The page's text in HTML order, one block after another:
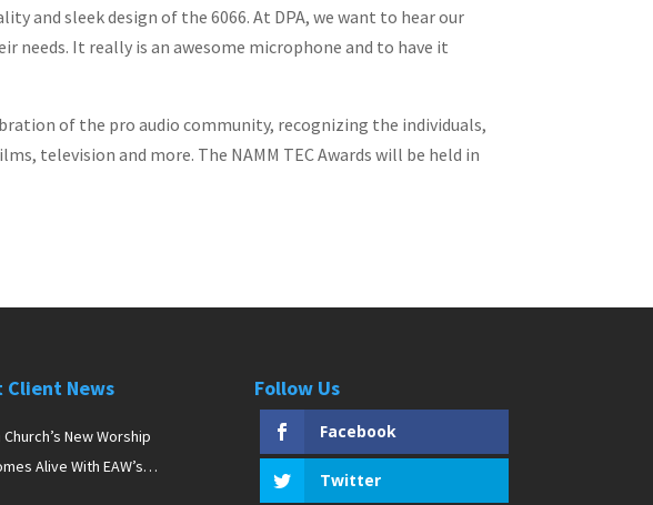
and sleek design of the 6066. At DPA, we want to hear our
needs. It really is an awesome microphone and to have it
of the pro audio community, recognizing the individuals,
television and more. The NAMM TEC Awards will be held in
Client News
New Worship
Alive With EAW’s
Follow Us
Facebook
Twitter